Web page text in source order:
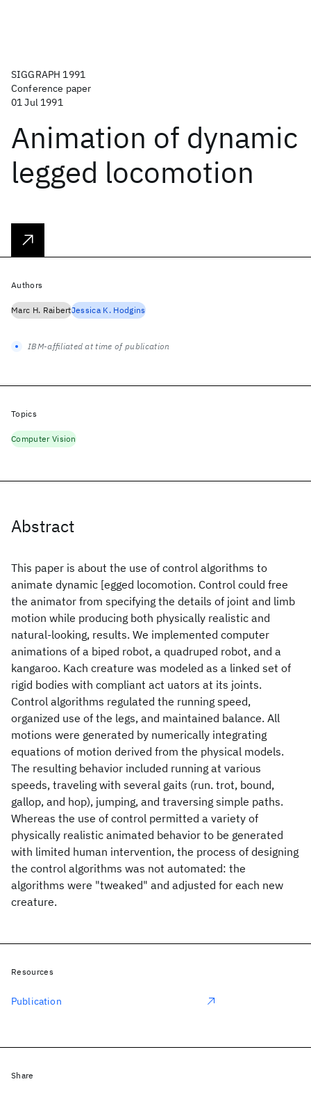
SIGGRAPH 1991
Conference paper
01 Jul 1991
Animation of dynamic
legged locomotion
Abstract
This paper is about the use of control algorithms to
animate dynamic [egged locomotion. Control could free
the animator from specifying the details of joint and limb
motion while producing both physically realistic and
natural-looking, results. We implemented computer
animations of a biped robot, a quadruped robot, and a
kangaroo. Kach creature was modeled as a linked set of
rigid bodies with compliant act uators at its joints.
Control algorithms regulated the running speed,
organized use of the legs, and maintained balance. All
motions were generated by numerically integrating
equations of motion derived from the physical models.
The resulting behavior included running at various
speeds, traveling with several gaits (run. trot, bound,
gallop, and hop), jumping, and traversing simple paths.
Whereas the use of control permitted a variety of
physically realistic animated behavior to be generated
with limited human intervention, the process of designing
the control algorithms was not automated: the
algorithms were "tweaked" and adjusted for each new
creature.
Authors
Marc H. RaibertJessica K. Hodgins
IBM-affiliated at time of publication
Topics
Computer Vision
Resources
Publication
Share